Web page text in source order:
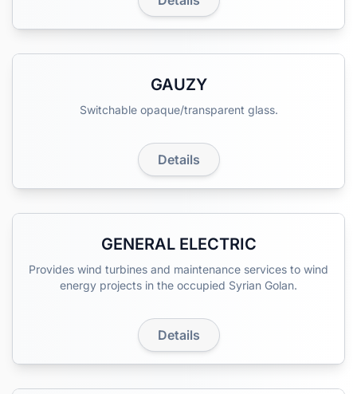
GAUZY
Switchable opaque/transparent glass.
Details
GENERAL ELECTRIC
Provides wind turbines and maintenance services to wind
energy projects in the occupied Syrian Golan.
Details